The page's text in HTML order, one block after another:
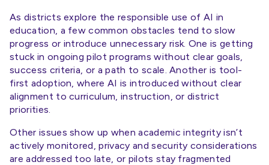
As districts explore the responsible use of AI in
education, a few common obstacles tend to slow
progress or introduce unnecessary risk. One is getting
stuck in ongoing pilot programs without clear goals,
success criteria, or a path to scale. Another is tool-
first adoption, where AI is introduced without clear
alignment to curriculum, instruction, or district
priorities.
Other issues show up when academic integrity isn’t
actively monitored, privacy and security considerations
are addressed too late, or pilots stay fragmented